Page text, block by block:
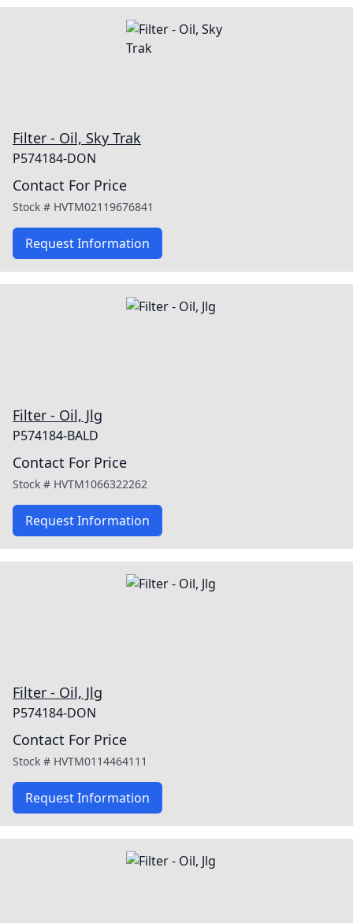
Filter - Oil, Sky Trak
P574184-DON
Contact For Price
Stock # HVTM02119676841
Request Information
Filter - Oil, Jlg
P574184-BALD
Contact For Price
Stock # HVTM1066322262
Request Information
Filter - Oil, Jlg
P574184-DON
Contact For Price
Stock # HVTM0114464111
Request Information